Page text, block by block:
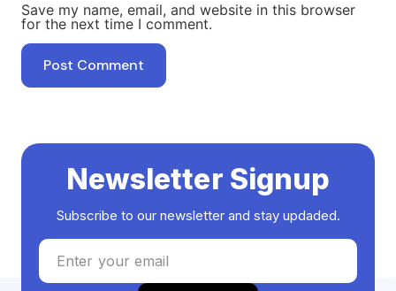
Save my name, email, and website in this browser
for the next time I comment.
Newsletter Signup
Subscribe to our newsletter and stay updaded.